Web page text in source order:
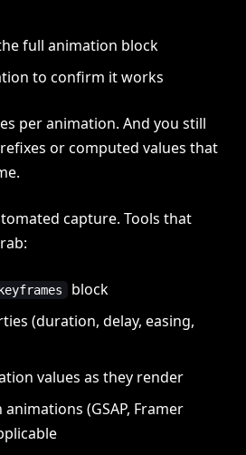
full animation block
to confirm it works
per animation. And you still
or computed values that
capture. Tools that
block
(duration, delay, easing,
values as they render
animations (GSAP, Framer